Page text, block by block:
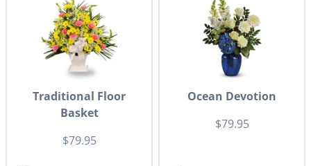
Traditional Floor
Basket
$79.95
Ocean Devotion
$79.95